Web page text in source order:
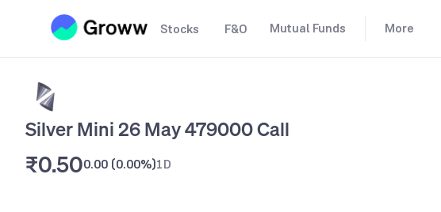
Stocks F&O Mutual Funds More
Silver Mini 26 May 479000 Call
₹0.500.00 (0.00%)1D